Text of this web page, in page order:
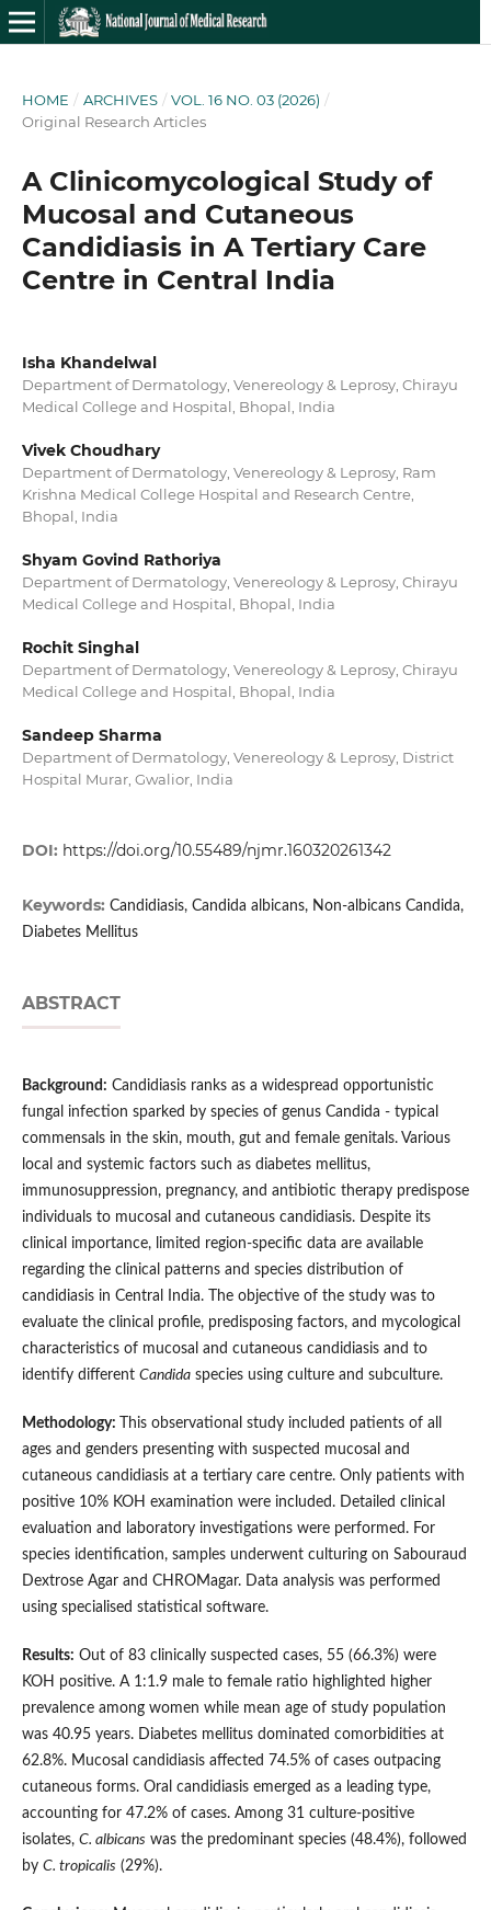
HOME / ARCHIVES / VOL. 16 NO. 03 (2026) /
Original Research Articles
A Clinicomycological Study of
Mucosal and Cutaneous
Candidiasis in A Tertiary Care
Centre in Central India
Isha Khandelwal
Department of Dermatology, Venereology & Leprosy, Chirayu
Medical College and Hospital, Bhopal, India
Vivek Choudhary
Department of Dermatology, Venereology & Leprosy, Ram
Krishna Medical College Hospital and Research Centre,
Bhopal, India
Shyam Govind Rathoriya
Department of Dermatology, Venereology & Leprosy, Chirayu
Medical College and Hospital, Bhopal, India
Rochit Singhal
Department of Dermatology, Venereology & Leprosy, Chirayu
Medical College and Hospital, Bhopal, India
Sandeep Sharma
Department of Dermatology, Venereology & Leprosy, District
Hospital Murar, Gwalior, India
DOI: https://doi.org/10.55489/njmr.160320261342
Keywords: Candidiasis, Candida albicans, Non-albicans Candida,
Diabetes Mellitus
ABSTRACT
Background: Candidiasis ranks as a widespread opportunistic
fungal infection sparked by species of genus Candida - typical
commensals in the skin, mouth, gut and female genitals. Various
local and systemic factors such as diabetes mellitus,
immunosuppression, pregnancy, and antibiotic therapy predispose
individuals to mucosal and cutaneous candidiasis. Despite its
clinical importance, limited region-specific data are available
regarding the clinical patterns and species distribution of
candidiasis in Central India. The objective of the study was to
evaluate the clinical profile, predisposing factors, and mycological
characteristics of mucosal and cutaneous candidiasis and to
identify different Candidaspecies using culture and subculture.
Methodology:
This observational study included patients of all
ages and genders presenting with suspected mucosal and
cutaneous candidiasis at a tertiary care centre. Only patients with
positive 10% KOH examination were included. Detailed clinical
evaluation and laboratory investigations were performed. For
species identification, samples underwent culturing on Sabouraud
Dextrose Agar and CHROMagar. Data analysis was performed
using specialised statistical software.
Results: Out of 83 clinically suspected cases, 55 (66.3%) were
KOH positive. A 1:1.9 male to female ratio highlighted higher
prevalence among women while mean age of study population
was 40.95 years. Diabetes mellitus dominated comorbidities at
62.8%. Mucosal candidiasis affected 74.5% of cases outpacing
cutaneous forms. Oral candidiasis emerged as a leading type,
accounting for 47.2% of cases. Among 31 culture-positive
isolates, C. albicans was the predominant species (48.4%), followed
by C. tropicalis (29%).